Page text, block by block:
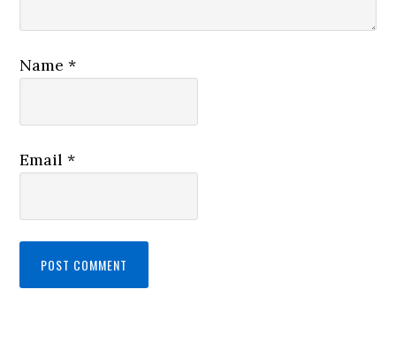
Name*
Email*